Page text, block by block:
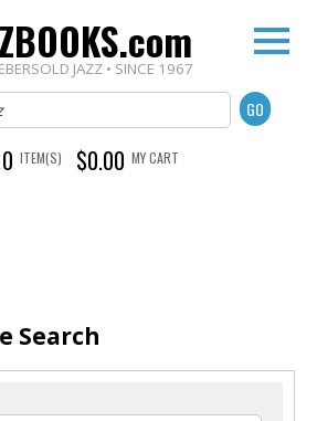
JAZZ • SINCE 1967
0 ITEM(S) $0.00 MY CART
Search